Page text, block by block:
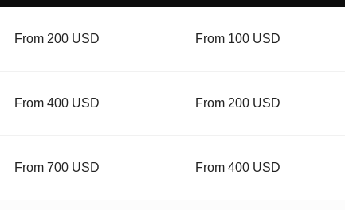
From 200 USD From 100 USD
From 400 USD From 200 USD
From 700 USD From 400 USD